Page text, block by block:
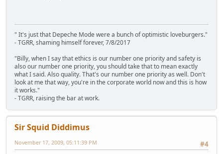
" It's just that Depeche Mode were a bunch of optimistic loveburgers."
- TGRR, shaming himself forever, 7/8/2017
"Billy, when I say that ethics is our number one priority and safety is
also our number one priority, you should take that to mean exactly
what I said. Also quality. That's our number one priority as well. Don't
look at me that way, you're in the corporate world now and this is how
it works."
- TGRR, raising the bar at work.
Sir Squid Diddimus
#4
November 17, 2009, 05:11:39 PM